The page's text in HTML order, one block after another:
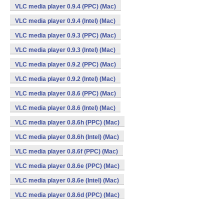
VLC media player 0.9.4 (PPC) (Mac)
VLC media player 0.9.4 (Intel) (Mac)
VLC media player 0.9.3 (PPC) (Mac)
VLC media player 0.9.3 (Intel) (Mac)
VLC media player 0.9.2 (PPC) (Mac)
VLC media player 0.9.2 (Intel) (Mac)
VLC media player 0.8.6 (PPC) (Mac)
VLC media player 0.8.6 (Intel) (Mac)
VLC media player 0.8.6h (PPC) (Mac)
VLC media player 0.8.6h (Intel) (Mac)
VLC media player 0.8.6f (PPC) (Mac)
VLC media player 0.8.6e (PPC) (Mac)
VLC media player 0.8.6e (Intel) (Mac)
VLC media player 0.8.6d (PPC) (Mac)